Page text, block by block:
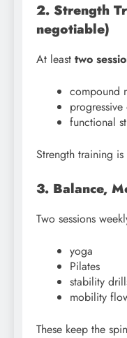
2. Strength
negotiable)
At least two
compound
functional
Strength training
3. Balance,
Two sessions
yoga
Pilates
stability
mobility
These keep the